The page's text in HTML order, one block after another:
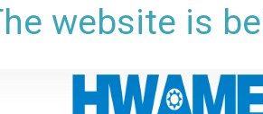
website is